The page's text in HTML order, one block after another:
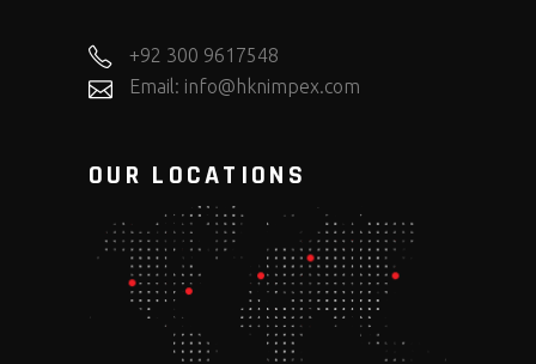
+92 300 9617548
Email: info@hknimpex.com
OUR LOCATIONS